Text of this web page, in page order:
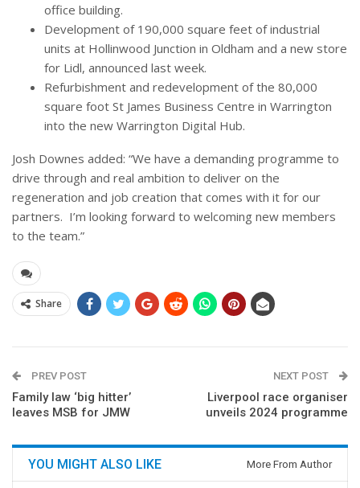
office building.
Development of 190,000 square feet of industrial
units at Hollinwood Junction in Oldham and a new store
for Lidl, announced last week.
Refurbishment and redevelopment of the 80,000
square foot St James Business Centre in Warrington
into the new Warrington Digital Hub.
Josh Downes added: “We have a demanding programme to
drive through and real ambition to deliver on the
regeneration and job creation that comes with it for our
partners. I’m looking forward to welcoming new members
to the team.”
Share
PREV POST
Family law ‘big hitter’
leaves MSB for JMW
NEXT POST
Liverpool race organiser
unveils 2024 programme
YOU MIGHT ALSO LIKE More From Author